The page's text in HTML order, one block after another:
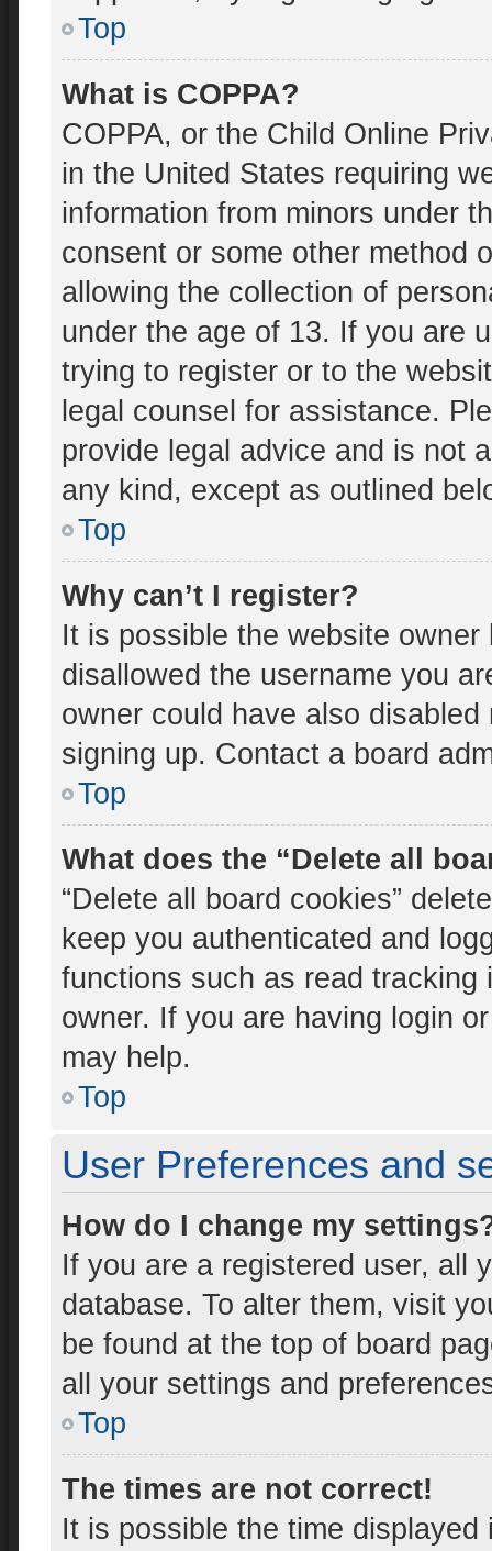
Top
What is COPPA?
COPPA, or the Child Online
in the United States requiring
information from minors under
consent or some other method
allowing the collection of
under the age of 13. If you are
trying to register or to the
legal counsel for assistance.
provide legal advice and is not
any kind, except as outlined
Top
Why can’t I register?
It is possible the website
disallowed the username you
owner could have also
signing up. Contact a board
Top
What does the “Delete all
“Delete all board cookies”
keep you authenticated and
functions such as read
owner. If you are having login
may help.
Top
User Preferences and
How do I change my
If you are a registered user, all
database. To alter them, visit
be found at the top of board
all your settings and
Top
The times are not correct!
It is possible the time